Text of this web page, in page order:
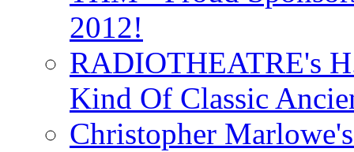
2012!
RADIOTHEATRE's
Kind Of Classic
Christopher